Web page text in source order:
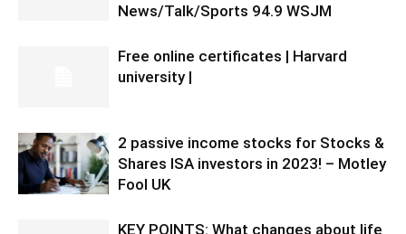
News/Talk/Sports 94.9 WSJM
Free online certificates | Harvard
university |
2 passive income stocks for Stocks &
Shares ISA investors in 2023! – Motley
Fool UK
KEY POINTS: What changes about life